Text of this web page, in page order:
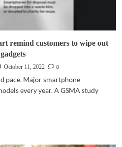
remind customers to wipe out
October 11, 2022
0
pace. Major smartphone
every year. A GSMA study